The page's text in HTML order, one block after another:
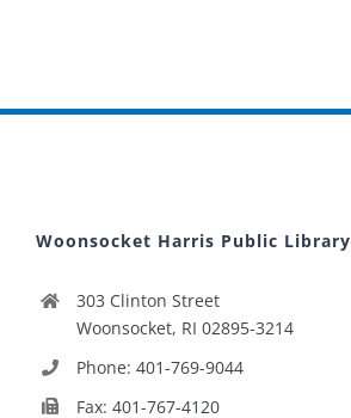
Woonsocket Harris Public Library
303 Clinton Street
Woonsocket, RI 02895-3214
Phone: 401-769-9044
Fax: 401-767-4120